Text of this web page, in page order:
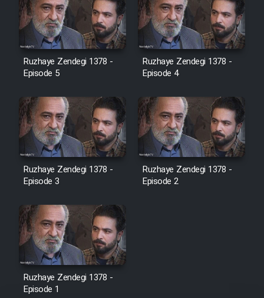
Ruzhaye Zendegi 1378 -
Episode 5
Ruzhaye Zendegi 1378 -
Episode 4
Ruzhaye Zendegi 1378 -
Episode 3
Ruzhaye Zendegi 1378 -
Episode 2
Ruzhaye Zendegi 1378 -
Episode 1